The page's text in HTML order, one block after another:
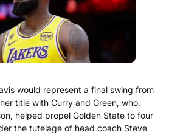
would represent a final swing from
title with Curry and Green, who,
helped propel Golden State to four
the tutelage of head coach Steve